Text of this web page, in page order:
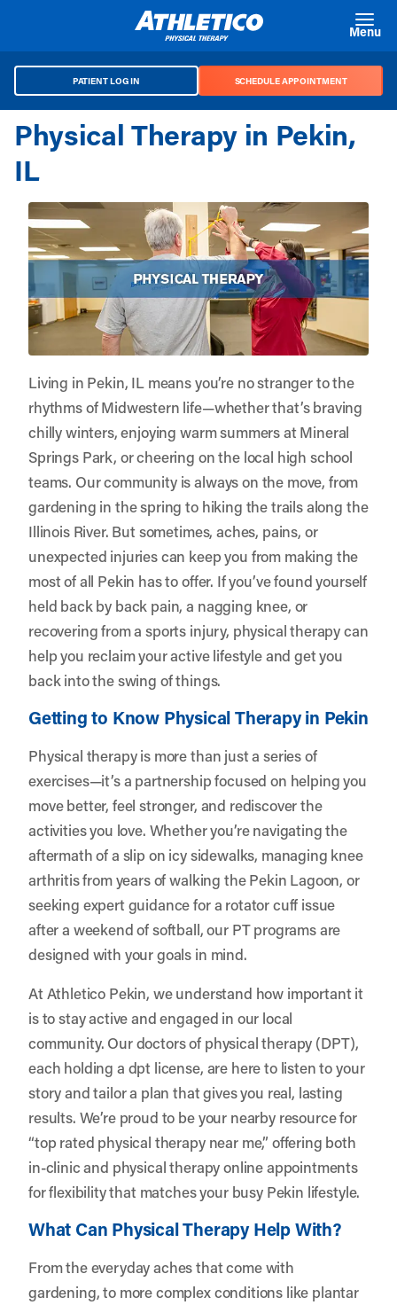
Menu
PATIENT LOG IN SCHEDULE APPOINTMENT
Physical Therapy in Pekin,
IL
Living in Pekin, IL means you’re no stranger to the
rhythms of Midwestern life—whether that’s braving
chilly winters, enjoying warm summers at Mineral
Springs Park, or cheering on the local high school
teams. Our community is always on the move, from
gardening in the spring to hiking the trails along the
Illinois River. But sometimes, aches, pains, or
unexpected injuries can keep you from making the
most of all Pekin has to offer. If you’ve found yourself
held back by back pain, a nagging knee, or
recovering from a sports injury, physical therapy can
help you reclaim your active lifestyle and get you
back into the swing of things.
Getting to Know Physical Therapy in Pekin
Physical therapy is more than just a series of
exercises—it’s a partnership focused on helping you
move better, feel stronger, and rediscover the
activities you love. Whether you’re navigating the
aftermath of a slip on icy sidewalks, managing knee
arthritis from years of walking the Pekin Lagoon, or
seeking expert guidance for a rotator cuff issue
after a weekend of softball, our PT programs are
designed with your goals in mind.
AtAthletico Pekin, we understand how important it
is to stay active and engaged in our local
community. Our doctors of physical therapy (DPT),
each holding a dpt license, are here to listen to your
story and tailor a plan that gives you real, lasting
results. We’re proud to be your nearby resource for
“top rated physical therapy near me,” offering both
in-clinic and physical therapy online appointments
for flexibility that matches your busy Pekin lifestyle.
What Can Physical Therapy Help With?
From the everyday aches that come with
gardening, to more complex conditions like plantar